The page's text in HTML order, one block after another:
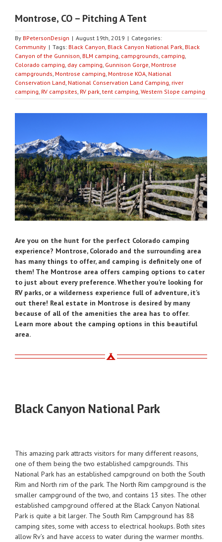
Montrose, CO – Pitching A Tent
By BPetersonDesign | August 19th, 2019 | Categories:
Community | Tags: Black Canyon, Black Canyon National Park, Black
Canyon of the Gunnison, BLM camping, campgrounds, camping,
Colorado camping, day camping, Gunnison Gorge, Montrose
campgrounds, Montrose camping, Montrose KOA, National
Conservation Land, National Conservation Land Camping, river
camping, RV campsites, RV park, tent camping, Western Slope camping
Are you on the hunt for the perfect Colorado camping
experience? Montrose, Colorado and the surrounding area
has many things to offer, and camping is definitely one of
them! The Montrose area offers camping options to cater
to just about every preference. Whether you’re looking for
RV parks, or a wilderness experience full of adventure, it’s
out there! Real estate in Montrose is desired by many
because of all of the amenities the area has to offer.
Learn more about the camping options in this beautiful
area.
Black Canyon National Park
This amazing park attracts visitors for many different reasons,
one of them being the two established campgrounds. This
National Park has an established campground on both the South
Rim and North rim of the park. The North Rim campground is the
smaller campground of the two, and contains 13 sites. The other
established campground offered at the Black Canyon National
Park is quite a bit larger. The South Rim Campground has 88
camping sites, some with access to electrical hookups. Both sites
allow Rv’s and have access to water during the warmer months.